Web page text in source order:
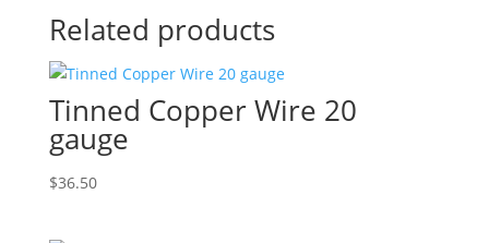
Related products
Tinned Copper Wire 20
gauge
$36.50